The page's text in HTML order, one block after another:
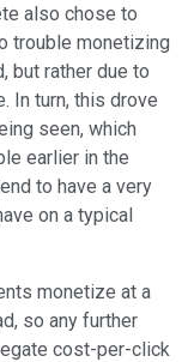
also chose to
trouble monetizing
but rather due to
In turn, this drove
seen, which
earlier in the
to have a very
on a typical
monetize at a
so any further
cost-per-click